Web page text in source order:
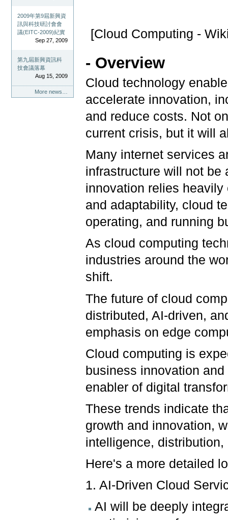
2009年第9屆新興資
訊與科技研討會會
議(EITC-2009)紀實
Sep 27, 2009
第九屆新興資訊科
技會議落幕
Aug 15, 2009
More news…
[Cloud Computing -
- Overview
Cloud technology
accelerate innovation,
and reduce costs. Not
current crisis, but it will
Many internet services
infrastructure will not be
innovation relies
and adaptability, cloud
operating, and running
As cloud computing
industries around the
shift.
The future of cloud
distributed, AI-driven,
emphasis on edge
Cloud computing is
business innovation
enabler of digital
These trends indicate
growth and innovation,
intelligence,
Here's a more detailed
1. AI-Driven Cloud
AI will be deeply